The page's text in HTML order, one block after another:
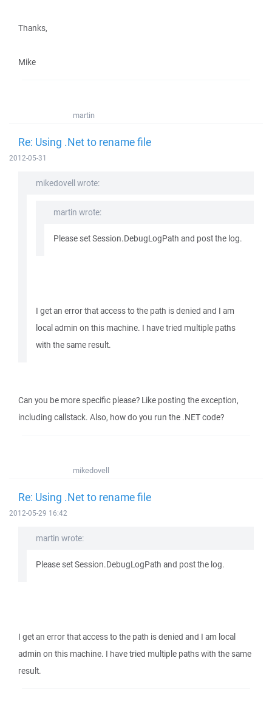
Thanks,
Mike
martin
Re: Using .Net to rename file
2012-05-31
mikedovell wrote:
martin wrote:
Please set Session.DebugLogPath and post the log.
I get an error that access to the path is denied and I am
local admin on this machine. I have tried multiple paths
with the same result.
Can you be more specific please? Like posting the exception,
including callstack. Also, how do you run the .NET code?
mikedovell
Re: Using .Net to rename file
2012-05-29 16:42
martin wrote:
Please set Session.DebugLogPath and post the log.
I get an error that access to the path is denied and I am local
admin on this machine. I have tried multiple paths with the same
result.